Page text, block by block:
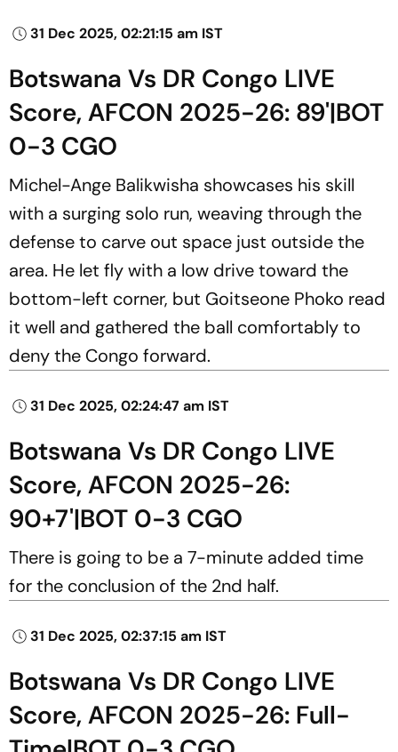
31 Dec 2025, 02:21:15 am IST
Botswana Vs DR Congo LIVE
Score, AFCON 2025-26: 89'|BOT
0-3 CGO
Michel-Ange Balikwisha showcases his skill
with a surging solo run, weaving through the
defense to carve out space just outside the
area. He let fly with a low drive toward the
bottom-left corner, but Goitseone Phoko read
it well and gathered the ball comfortably to
deny the Congo forward.
31 Dec 2025, 02:24:47 am IST
Botswana Vs DR Congo LIVE
Score, AFCON 2025-26:
90+7'|BOT 0-3 CGO
There is going to be a 7-minute added time
for the conclusion of the 2nd half.
31 Dec 2025, 02:37:15 am IST
Botswana Vs DR Congo LIVE
Score, AFCON 2025-26: Full-